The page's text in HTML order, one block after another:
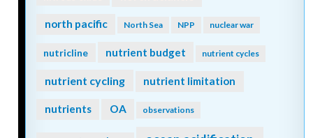
north pacific North Sea NPP nuclear war
nutricline nutrient budget nutrient cycles
nutrient cycling nutrient limitation
nutrients OA observations